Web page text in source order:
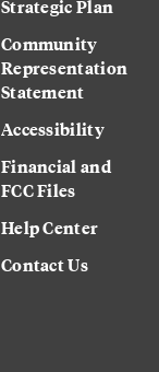
Strategic Plan
Community
Representation
Statement
Accessibility
Financial and
FCC Files
Help Center
Contact Us